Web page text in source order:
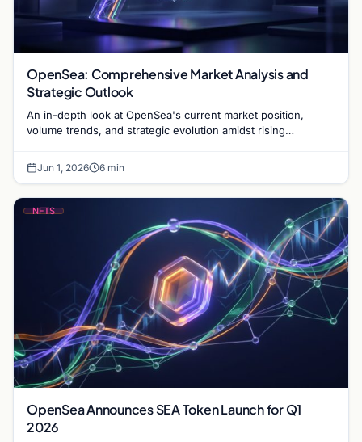
OpenSea: Comprehensive Market Analysis and
Strategic Outlook
An in-depth look at OpenSea's current market position,
volume trends, and strategic evolution amidst rising
Jun 1, 2026 6 min
NFTS
OpenSea Announces SEA Token Launch for Q1
2026